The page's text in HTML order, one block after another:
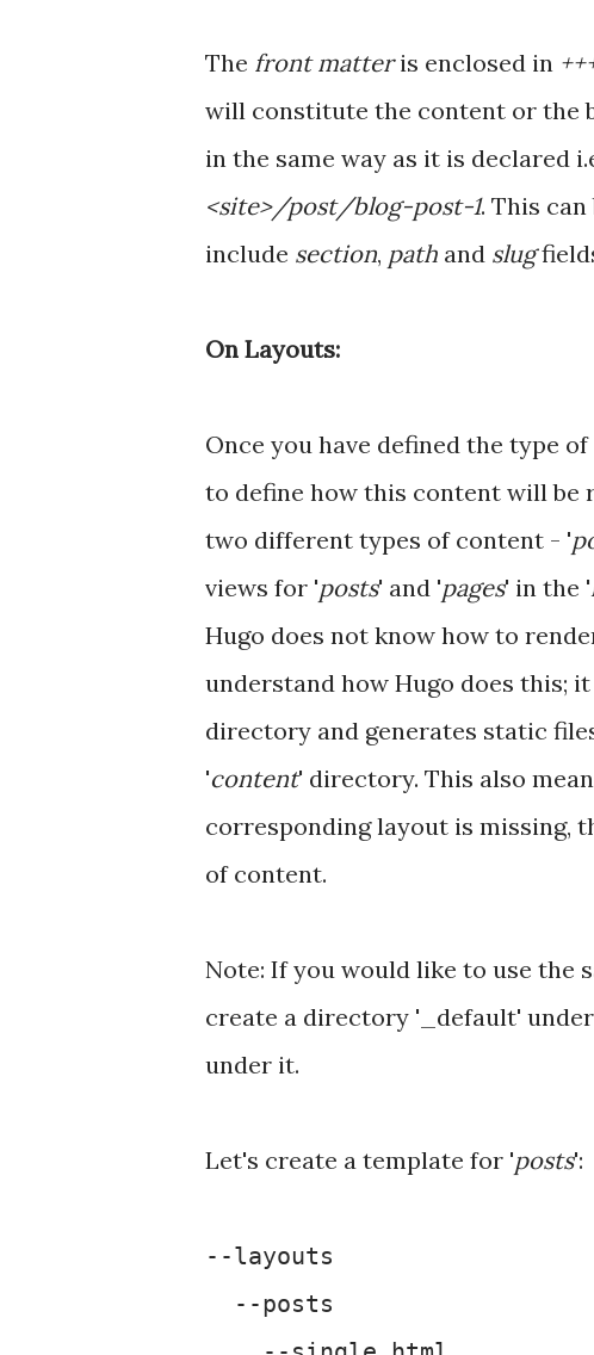
The front matteris enclosed in
will constitute the content or the
in the same way as it is declared
<site>/post/blog-post-1. This
include section, path and slug
On Layouts:
Once you have defined the type
to define how this content will be
two different types of content - '
views for 'posts' and 'pages' in the '
Hugo does not know how to
understand how Hugo does this;
directory and generates static
'content' directory. This also
corresponding layout is missing,
of content.
Note: If you would like to use the
create a directory '_default'
under it.
Let's create a template for 'posts':
--layouts
--posts